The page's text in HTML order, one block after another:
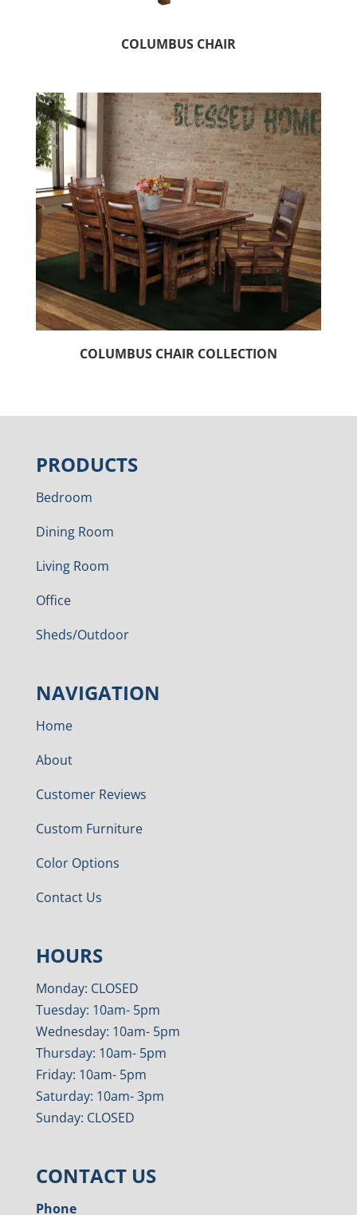
COLUMBUS CHAIR
COLUMBUS CHAIR COLLECTION
PRODUCTS
Bedroom
Dining Room
Living Room
Office
Sheds/Outdoor
NAVIGATION
Home
About
Customer Reviews
Custom Furniture
Color Options
Contact Us
HOURS
Monday: CLOSED
Tuesday: 10am- 5pm
Wednesday: 10am- 5pm
Thursday: 10am- 5pm
Friday: 10am- 5pm
Saturday: 10am- 3pm
Sunday: CLOSED
CONTACT US
Phone